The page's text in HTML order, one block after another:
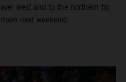
west and to the northern tip
next weekend.